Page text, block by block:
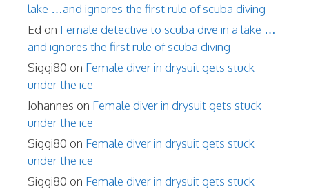
lake …and ignores the first rule of scuba diving
Ed on Female detective to scuba dive in a lake …
and ignores the first rule of scuba diving
Siggi80 on Female diver in drysuit gets stuck
under the ice
Johannes on Female diver in drysuit gets stuck
under the ice
Siggi80 on Female diver in drysuit gets stuck
under the ice
Siggi80 on Female diver in drysuit gets stuck